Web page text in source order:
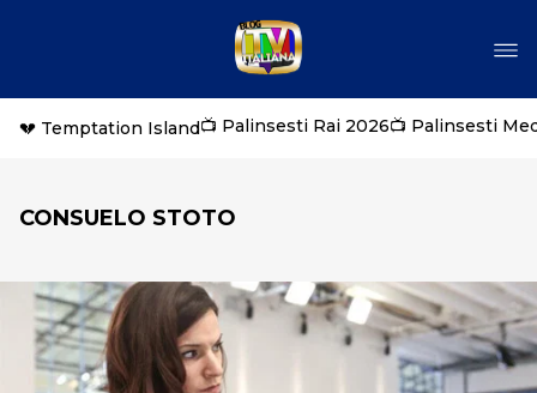
💔 Temptation Island📺 Palinsesti Rai 2026📺 Palinsesti
CONSUELO STOTO